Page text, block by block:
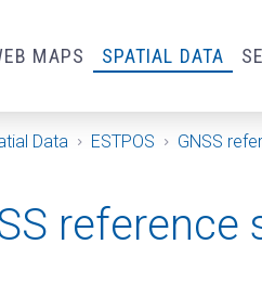
MAPS SPATIAL DATA
page
Data ESTPOS GNSS